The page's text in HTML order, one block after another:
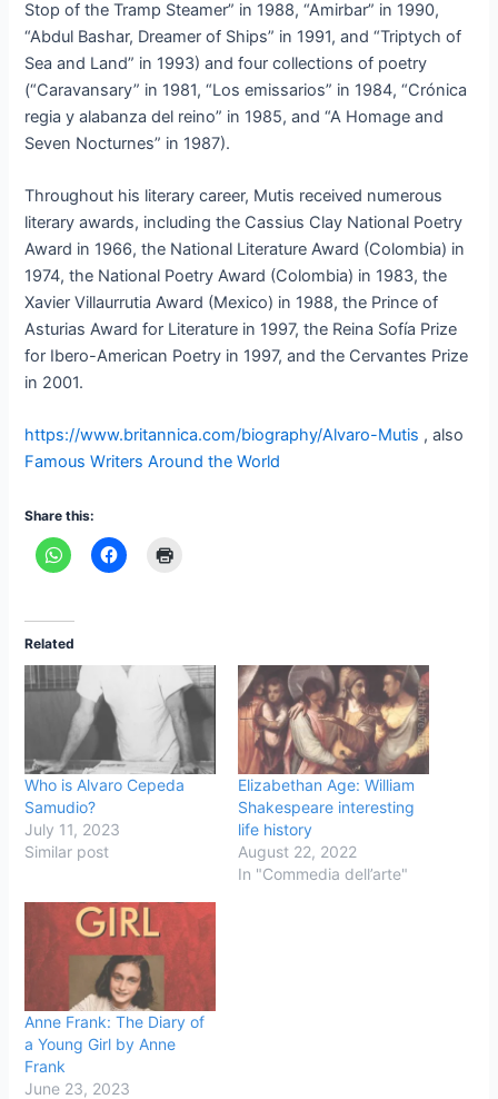
Stop of the Tramp Steamer” in 1988, “Amirbar” in 1990,
“Abdul Bashar, Dreamer of Ships” in 1991, and “Triptych of
Sea and Land” in 1993) and four collections of poetry
(“Caravansary” in 1981, “Los emissarios” in 1984, “Crónica
regia y alabanza del reino” in 1985, and “A Homage and
Seven Nocturnes” in 1987).
Throughout his literary career, Mutis received numerous
literary awards, including the Cassius Clay National Poetry
Award in 1966, the National Literature Award (Colombia) in
1974, the National Poetry Award (Colombia) in 1983, the
Xavier Villaurrutia Award (Mexico) in 1988, the Prince of
Asturias Award for Literature in 1997, the Reina Sofía Prize
for Ibero-American Poetry in 1997, and the Cervantes Prize
in 2001.
https://www.britannica.com/biography/Alvaro-Mutis , also
Famous Writers Around the World
Share this:
Related
Who is Alvaro Cepeda
Samudio?
July 11, 2023
Similar post
Elizabethan Age: William
Shakespeare interesting
life history
August 22, 2022
In "Commedia dell’arte"
Anne Frank: The Diary of
a Young Girl by Anne
Frank
June 23, 2023